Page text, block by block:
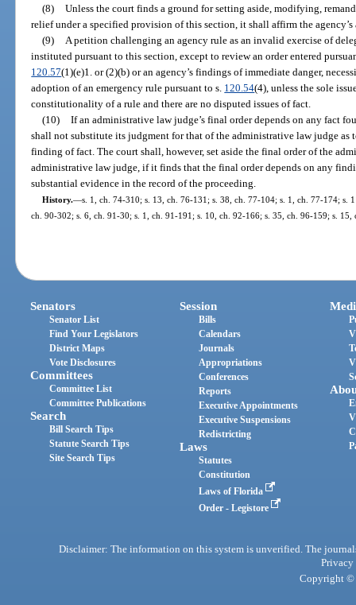
(8) Unless the court finds a ground for setting aside, modifying,
relief under a specified provision of this section, it shall affirm the agency’s
(9) A petition challenging an agency rule as an invalid exercise of
instituted pursuant to this section, except to review an order entered
120.57(1)(e)1. or (2)(b) or an agency’s findings of immediate danger,
adoption of an emergency rule pursuant to s. 120.54(4), unless the sole
constitutionality of a rule and there are no disputed issues of fact.
(10) If an administrative law judge’s final order depends on any fact
shall not substitute its judgment for that of the administrative law judge as
finding of fact. The court shall, however, set aside the final order of the
administrative law judge, if it finds that the final order depends on any
substantial evidence in the record of the proceeding.
History.—s. 1, ch. 74-310; s. 13, ch. 76-131; s. 38, ch. 77-104; s. 1, ch. 77-174; s.
ch. 90-302; s. 6, ch. 91-30; s. 1, ch. 91-191; s. 10, ch. 92-166; s. 35, ch. 96-159; s.
Senators
Senator List
Find Your Legislators
District Maps
Vote Disclosures
Committees
Committee List
Committee Publications
Search
Bill Search Tips
Statute Search Tips
Site Search Tips
Session
Bills
Calendars
Journals
Appropriations
Conferences
Reports
Executive Appointments
Executive Suspensions
Redistricting
Laws
Statutes
Constitution
Laws of Florida
Order - Legistore
Disclaimer: The information on this system is unverified. The
Privacy
Copyright ©